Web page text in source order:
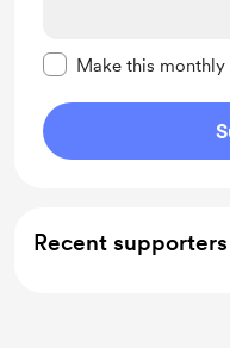
Make this monthly
Recent supporters